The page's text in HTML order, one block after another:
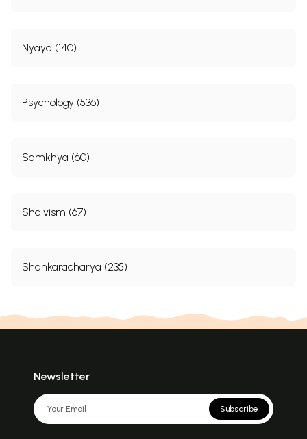
Nyaya (140)
Psychology (536)
Samkhya (60)
Shaivism (67)
Shankaracharya (235)
Newsletter
Subscribe